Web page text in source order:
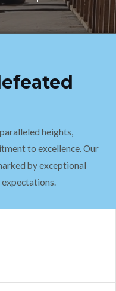
heights,
to excellence. Our
by exceptional